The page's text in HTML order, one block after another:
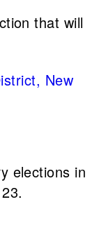
that will
New
elections in